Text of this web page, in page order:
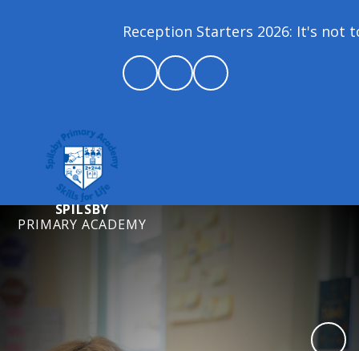
Reception Starters 2026: It's not
SPILSBY
PRIMARY ACADEMY